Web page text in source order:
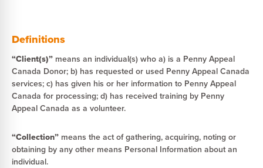
Definitions
“Client(s)” means an individual(s) who a) is a Penny Appeal
Canada Donor; b) has requested or used Penny Appeal Canada
services; c) has given his or her information to Penny Appeal
Canada for processing; d) has received training by Penny
Appeal Canada as a volunteer.
“Collection” means the act of gathering, acquiring, noting or
obtaining by any other means Personal Information about an
individual.